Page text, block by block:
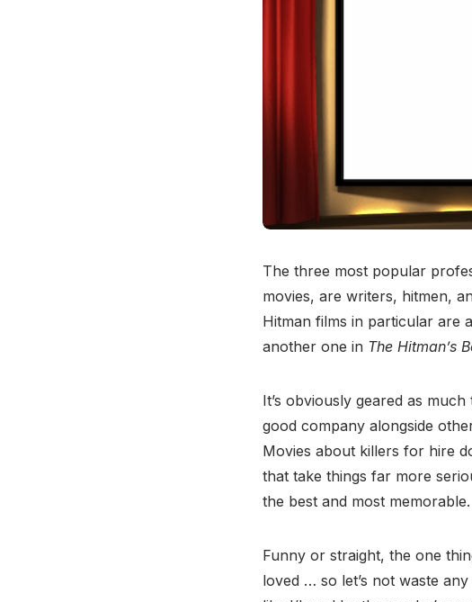
The three most popular
movies, are writers, hitmen,
Hitman films in particular are
another one in The Hitman’s
It’s obviously geared as
good company alongside
Movies about killers for hire
that take things far more
the best and most memorable.
Funny or straight, the one
loved … so let’s not waste